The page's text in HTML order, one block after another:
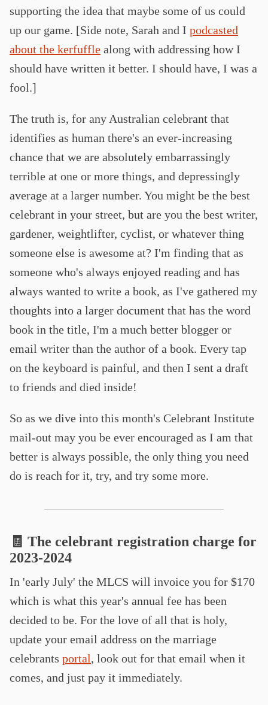
supporting the idea that maybe some of us could
up our game. [Side note, Sarah and I podcasted
about the kerfuffle along with addressing how I
should have written it better. I should have, I was a
fool.]
The truth is, for any Australian celebrant that
identifies as human there's an ever-increasing
chance that we are absolutely embarrassingly
terrible at one or more things, and depressingly
average at a larger number. You might be the best
celebrant in your street, but are you the best writer,
gardener, weightlifter, cyclist, or whatever thing
someone else is awesome at? I'm finding that as
someone who's always enjoyed reading and has
always wanted to write a book, as I've gathered my
thoughts into a larger document that has the word
book in the title, I'm a much better blogger or
email writer than the author of a book. Every tap
on the keyboard is painful, and then I sent a draft
to friends and died inside!
So as we dive into this month's Celebrant Institute
mail-out may you be ever encouraged as I am that
better is always possible, the only thing you need
do is reach for it, try, and try some more.
🧾 The celebrant registration charge for
2023-2024
In 'early July' the MLCS will invoice you for $170
which is what this year's annual fee has been
decided to be. For the love of all that is holy,
update your email address on the marriage
celebrants portal, look out for that email when it
comes, and just pay it immediately.